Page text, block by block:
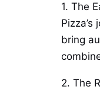
1. The
bring
2. The